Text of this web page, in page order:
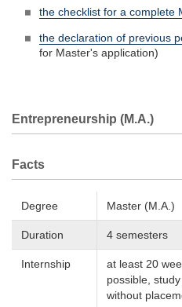
the checklist for a complete
the declaration of previous
for Master's application)
Entrepreneurship (M.A.)
Facts
Degree Master (M.A.)
Duration 4 semesters
Internship
at least 20
possible,
without